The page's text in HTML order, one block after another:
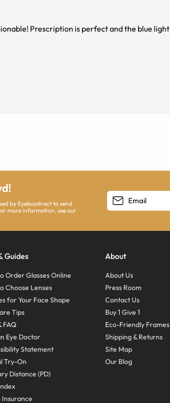
Prescription is perfect and the blue light
by Eyebuydirect to send
more information, see our
Guides
Order Glasses Online
Choose Lenses
for Your Face Shape
Tips
FAQ
Eye Doctor
Statement
Try-On
Distance (PD)
Insurance
About
About Us
Press Room
Contact Us
Buy 1 Give 1
Eco-Friendly Frames
Shipping & Returns
Site Map
Our Blog